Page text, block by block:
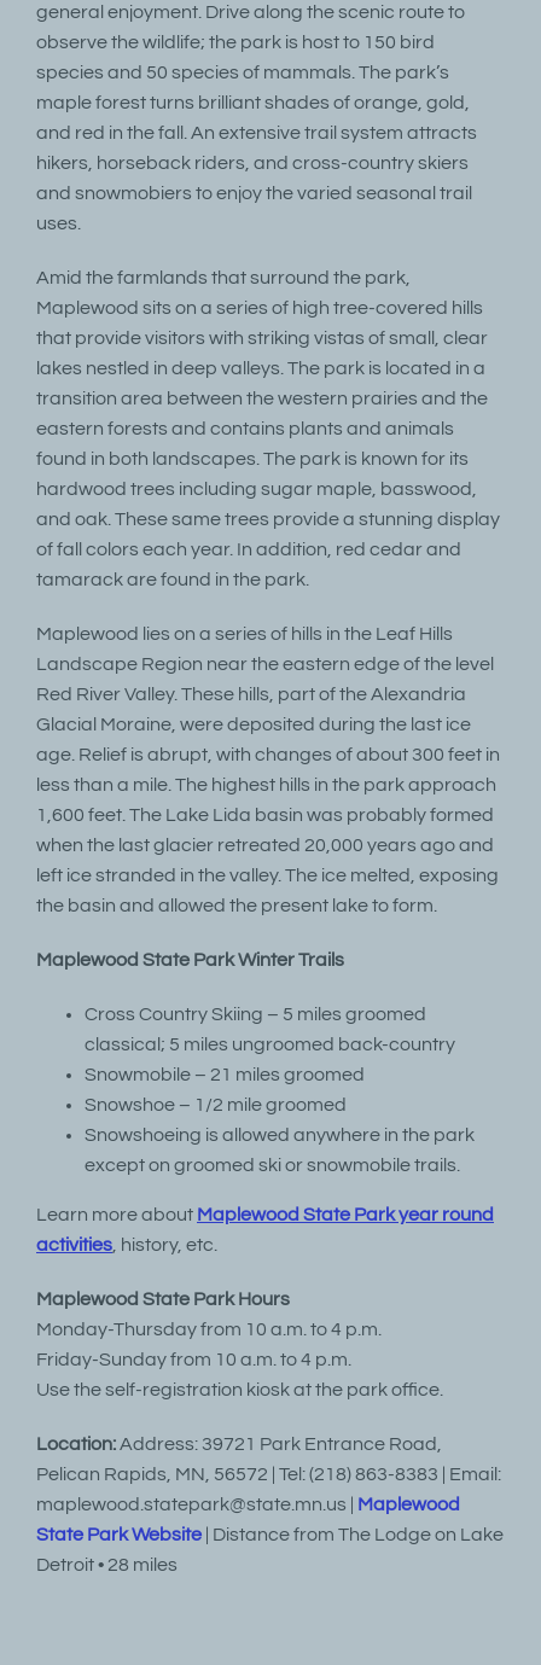
general enjoyment. Drive along the scenic route to
observe the wildlife; the park is host to 150 bird
species and 50 species of mammals. The park’s
maple forest turns brilliant shades of orange, gold,
and red in the fall. An extensive trail system attracts
hikers, horseback riders, and cross-country skiers
and snowmobiers to enjoy the varied seasonal trail
uses.
Amid the farmlands that surround the park,
Maplewood sits on a series of high tree-covered hills
that provide visitors with striking vistas of small, clear
lakes nestled in deep valleys. The park is located in a
transition area between the western prairies and the
eastern forests and contains plants and animals
found in both landscapes. The park is known for its
hardwood trees including sugar maple, basswood,
and oak. These same trees provide a stunning display
of fall colors each year. In addition, red cedar and
tamarack are found in the park.
Maplewood lies on a series of hills in the Leaf Hills
Landscape Region near the eastern edge of the level
Red River Valley. These hills, part of the Alexandria
Glacial Moraine, were deposited during the last ice
age. Relief is abrupt, with changes of about 300 feet in
less than a mile. The highest hills in the park approach
1,600 feet. The Lake Lida basin was probably formed
when the last glacier retreated 20,000 years ago and
left ice stranded in the valley. The ice melted, exposing
the basin and allowed the present lake to form.
Maplewood State Park Winter Trails
Cross Country Skiing – 5 miles groomed
classical; 5 miles ungroomed back-country
Snowmobile – 21 miles groomed
Snowshoe – 1/2 mile groomed
Snowshoeing is allowed anywhere in the park
except on groomed ski or snowmobile trails.
Learn more about Maplewood State Park year round
activities , history, etc.
Maplewood State Park Hours
Monday-Thursday from 10 a.m. to 4 p.m.
Friday-Sunday from 10 a.m. to 4 p.m.
Use the self-registration kiosk at the park office.
Location:Address: 39721 Park Entrance Road,
Pelican Rapids, MN, 56572 | Tel: (218) 863-8383 | Email:
maplewood.statepark@state.mn.us | Maplewood
State Park Website | Distance from The Lodge on Lake
Detroit • 28 miles